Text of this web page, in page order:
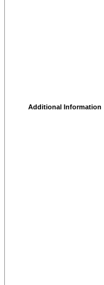
Additional Information